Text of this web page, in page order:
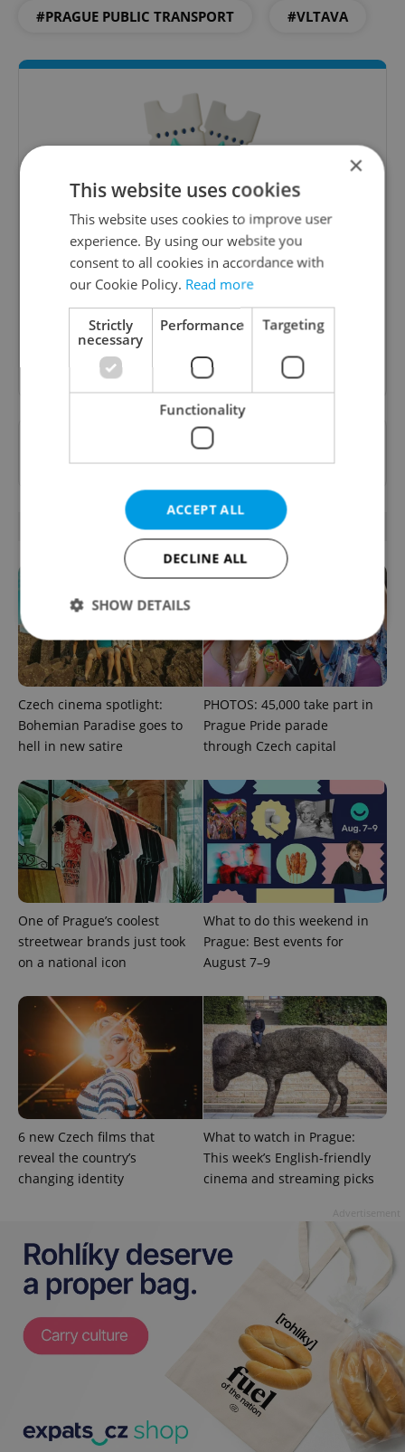
#PRAGUE PUBLIC TRANSPORT #VLTAVA
Culture Klub
A curated weekly roundup of the hottest arts,
culture, film, and nightlife for Prague and
Czechia.
Sign up to newsletter
Want to see more from us? Select Expats.cz
as apreferred sourceon Google.
RELATED ARTICLES
Czech cinema spotlight:
Bohemian Paradise goes to
hell in new satire
PHOTOS: 45,000 take part in
Prague Pride parade
through Czech capital
One of Prague’s coolest
streetwear brands just took
on a national icon
What to do this weekend in
Prague: Best events for
August 7–9
6 new Czech films that
reveal the country’s
changing identity
What to watch in Prague:
This week’s English-friendly
cinema and streaming picks
×
This website uses cookies
This website uses cookies to improve user
experience. By using our website you
consent to all cookies in accordance with
our Cookie Policy. Read more
Strictly
necessary
Performance Targeting
Functionality
ACCEPT ALL
DECLINE ALL
SHOW DETAILS
Strictly necessary Performance
Targeting
Functionality
Strictly necessary cookies allow core website
functionality such as user login and account
without strictly necessary cookies.
Name
Provider
Domain
missing_agency_profile_modal_displayed .expats.cz
ex_polls .expats.cz
add_logo_profile_modal_displayed .expats.cz
Google
Privacy Policy